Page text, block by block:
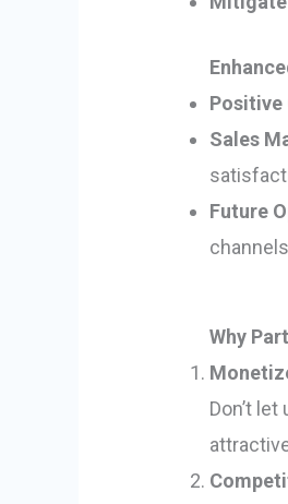
Positive
Sales
Future
Why
Don’t